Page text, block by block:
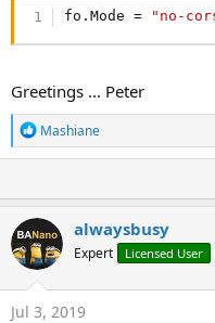
fo.Mode = "no-
Greetings ... Peter
R
e
a
t
i
o
n
s
:
Mashiane
alwaysbusy
Expert Licensed User
Jul 3, 2019